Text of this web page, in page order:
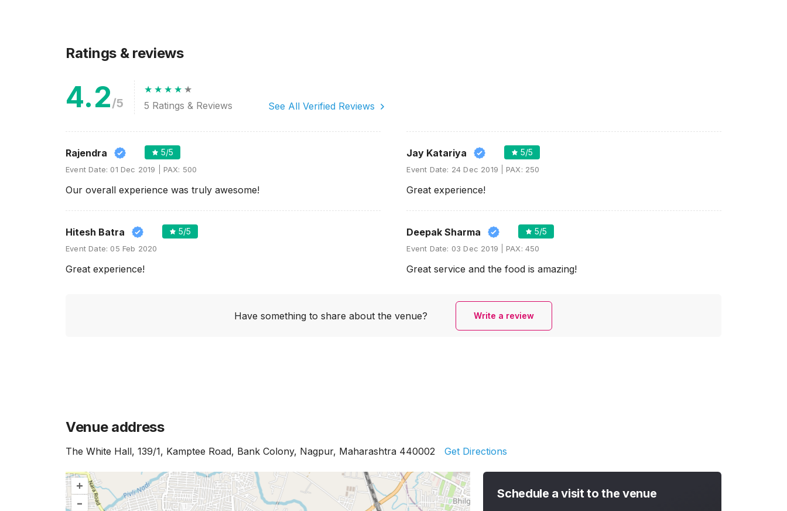
Ratings & reviews
4.2/5 5 Ratings & Reviews See All Verified Reviews
Rajendra 5/5
Event Date: 01 Dec 2019 PAX: 500
Our overall experience was truly awesome!
Jay Katariya 5/5
Event Date: 24 Dec 2019 PAX: 250
Great experience!
Hitesh Batra 5/5
Event Date: 05 Feb 2020
Great experience!
Deepak Sharma 5/5
Event Date: 03 Dec 2019 PAX:450
Great service and the food is amazing!
Have something to share about the venue? Write a review
Venue address
The White Hall, 139/1, Kamptee Road, Bank Colony, Nagpur, Maharashtra 440002 Get Directions
Schedule a visit to the venue
+
–